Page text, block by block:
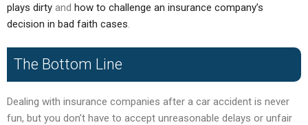
plays dirty and how to challenge an insurance company’s
decision in bad faith cases
The Bottom Line
Dealing with insurance companies after a car accident is never
fun, but you don’t have to accept unreasonable delays or unfair